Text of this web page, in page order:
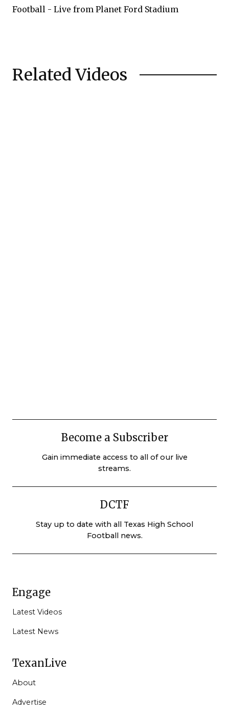
Football - Live from Planet Ford Stadium
Related Videos
Become a Subscriber
Gain immediate access to all of our live
streams.
DCTF
Stay up to date with all Texas High School
Football news.
Engage
Latest Videos
Latest News
TexanLive
About
Advertise